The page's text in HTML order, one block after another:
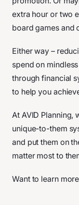
extra hour or two
board games and
Either way –
spend on
through financial
to help you
At AVID Planning,
unique-to-them
and put them on
matter most to
Want to learn